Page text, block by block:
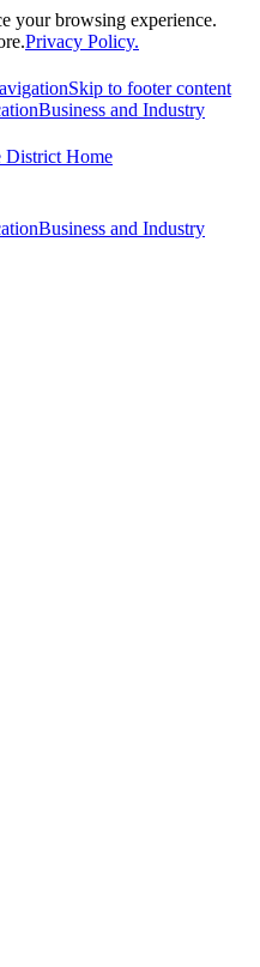
your browsing experience.
Privacy Policy.
Skip to footer content
Business and Industry
Business and Industry